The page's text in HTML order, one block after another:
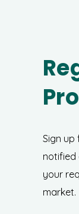
Sign up
notified
your
market.